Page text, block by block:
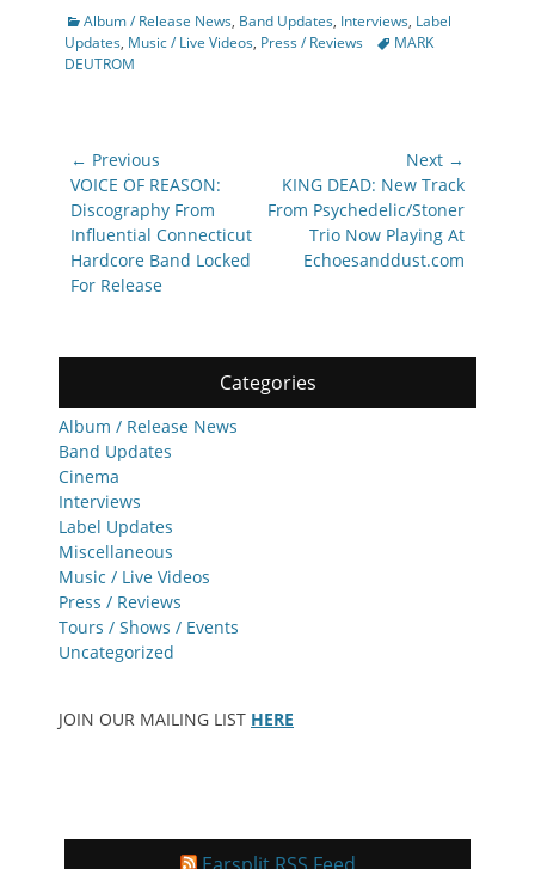
Categories
Album / Release News, Band Updates, Interviews, Label
Updates, Music / Live Videos, Press / Reviews TagsMARK
DEUTROM
Post
navigation
← Previous
Previous
post:
VOICE OF REASON:
Discography From
Influential Connecticut
Hardcore Band Locked
For Release
Next →
Next
post:
KING DEAD: New Track
From Psychedelic/Stoner
Trio Now Playing At
Echoesanddust.com
Categories
Album / Release News
Band Updates
Cinema
Interviews
Label Updates
Miscellaneous
Music / Live Videos
Press / Reviews
Tours / Shows / Events
Uncategorized
JOIN OUR MAILING LIST HERE